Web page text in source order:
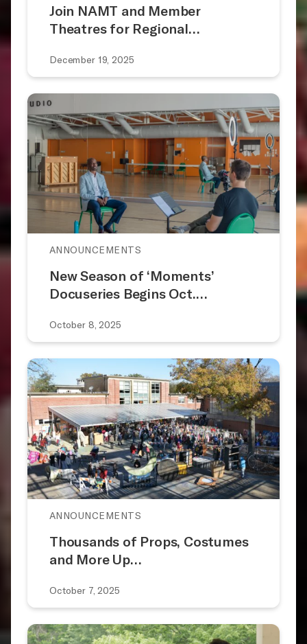
Join NAMT and Member
Theatres for Regional…
December 19, 2025
ANNOUNCEMENTS
New Season of ‘Moments’
Docuseries Begins Oct.…
October 8, 2025
ANNOUNCEMENTS
Thousands of Props, Costumes
and More Up…
October 7, 2025